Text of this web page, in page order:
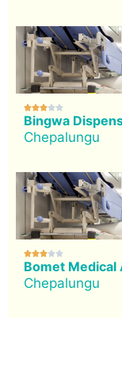

Bingwa
Chepalungu

Bomet Medical
Chepalungu